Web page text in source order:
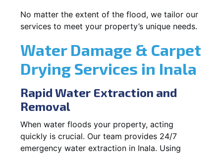
No matter the extent of the flood, we tailor our
services to meet your property’s unique needs.
Water Damage & Carpet
Drying Services in Inala
Rapid Water Extraction and
Removal
When water floods your property, acting
quickly is crucial. Our team provides 24/7
emergency water extraction in Inala. Using